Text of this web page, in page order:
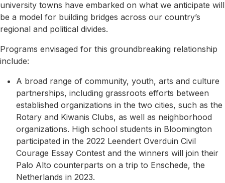
university towns have embarked on what we anticipate will
be a model for building bridges across our country’s
regional and political divides.
Programs envisaged for this groundbreaking relationship
include:
A broad range of community, youth, arts and culture
partnerships, including grassroots efforts between
established organizations in the two cities, such as the
Rotary and Kiwanis Clubs, as well as neighborhood
organizations. High school students in Bloomington
participated in the 2022 Leendert Overduin Civil
Courage Essay Contest and the winners will join their
Palo Alto counterparts on a trip to Enschede, the
Netherlands in 2023.